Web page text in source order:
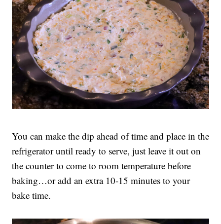
You can make the dip ahead of time and place in the
refrigerator until ready to serve, just leave it out on
the counter to come to room temperature before
baking…or add an extra 10-15 minutes to your
bake time.